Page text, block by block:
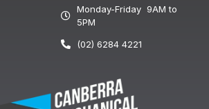
Monday-Friday 9AM to
5PM
(02) 6284 4221